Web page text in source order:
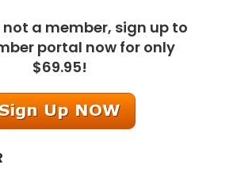
not a member, sign up to
portal now for only
$69.95!